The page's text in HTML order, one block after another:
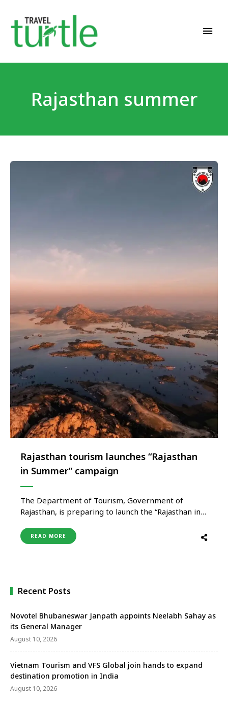
Rajasthan summer
Rajasthan tourism launches “Rajasthan
in Summer” campaign
The Department of Tourism, Government of
Rajasthan, is preparing to launch the “Rajasthan in
tourism during the summer season and strengthen
off-season travel across the state. The campaign
READ MORE
Recent Posts
Novotel Bhubaneswar Janpath appoints Neelabh Sahay as
its General Manager
August 10, 2026
Vietnam Tourism and VFS Global join hands to expand
destination promotion in India
August 10, 2026